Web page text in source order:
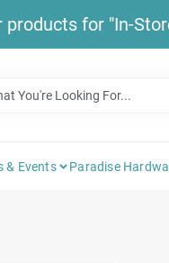
for "In-
& Events Paradise